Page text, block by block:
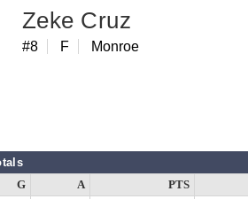
Zeke Cruz
#8 F Monroe
G A
PTS